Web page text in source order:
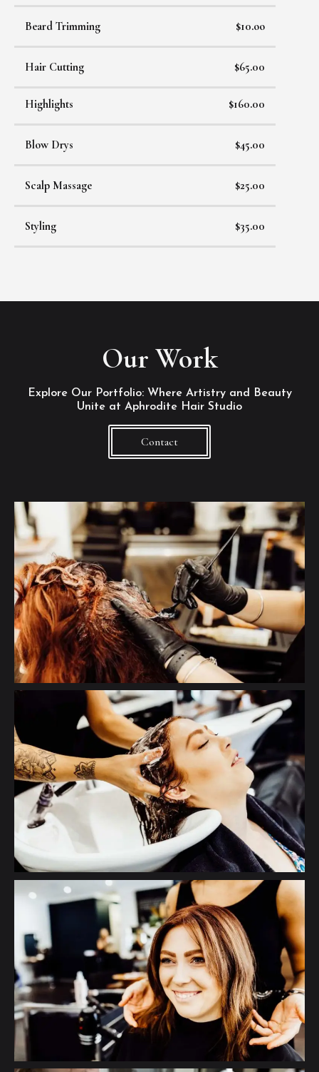
Beard Trimming $10.oo
Hair Cutting $65.00
Highlights $160.00
Blow Drys $45.00
Scalp Massage $25.00
Styling $35.00
Our Work
Explore Our Portfolio: Where Artistry and Beauty
Unite at Aphrodite Hair Studio
Contact